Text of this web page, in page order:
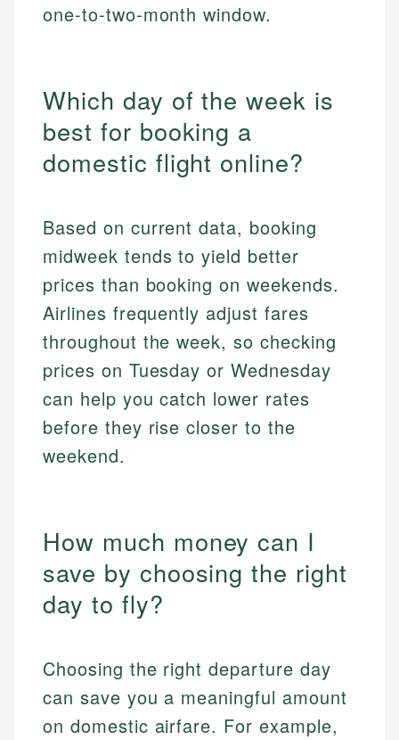
one-to-two-month window.
Which day of the week is
best for booking a
domestic flight online?
Based on current data, booking
midweek tends to yield better
prices than booking on weekends.
Airlines frequently adjust fares
throughout the week, so checking
prices on Tuesday or Wednesday
can help you catch lower rates
before they rise closer to the
weekend.
How much money can I
save by choosing the right
day to fly?
Choosing the right departure day
can save you a meaningful amount
on domestic airfare. For example,